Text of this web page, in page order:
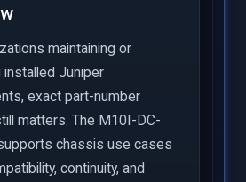
maintaining or
installed Juniper
exact part-number
matters. The M10I-DC-
chassis use cases
continuity, and